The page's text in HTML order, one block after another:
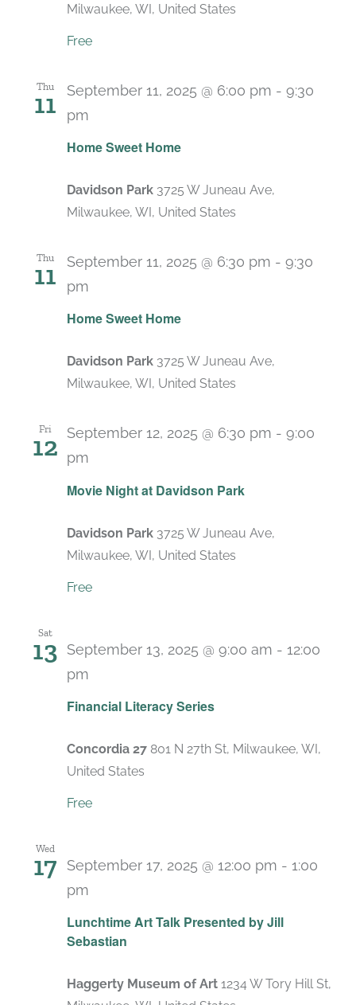
Milwaukee, WI, United States
Free
Thu
11
Home Sweet Home
September 11, 2025 @ 6:00 pm - 9:30
pm
Davidson Park 3725 W Juneau Ave,
Milwaukee, WI, United States
Thu
11
Home Sweet Home
September 11, 2025 @ 6:30 pm - 9:30
pm
Davidson Park 3725 W Juneau Ave,
Milwaukee, WI, United States
Fri
12
Movie Night at Davidson Park
September 12, 2025 @ 6:30 pm - 9:00
pm
Davidson Park 3725 W Juneau Ave,
Milwaukee, WI, United States
Free
Sat
13
Financial Literacy Series
September 13, 2025 @ 9:00 am - 12:00
pm
Concordia 27 801 N 27th St, Milwaukee, WI,
United States
Free
Wed
17
Lunchtime Art Talk Presented by Jill
Sebastian
September 17, 2025 @ 12:00 pm - 1:00
pm
Haggerty Museum of Art 1234 W Tory Hill St,